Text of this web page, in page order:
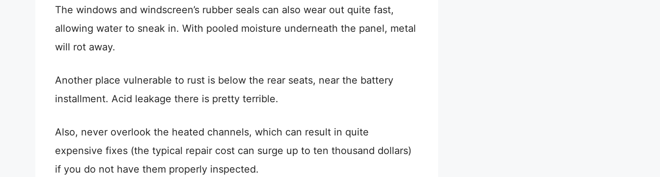
The windows and windscreen’s rubber seals can also wear out quite fast,
allowing water to sneak in. With pooled moisture underneath the panel, metal
will rot away.
Another place vulnerable to rust is below the rear seats, near the battery
installment. Acid leakage there is pretty terrible.
Also, never overlook the heated channels, which can result in quite
expensive fixes (the typical repair cost can surge up to ten thousand dollars)
if you do not have them properly inspected.